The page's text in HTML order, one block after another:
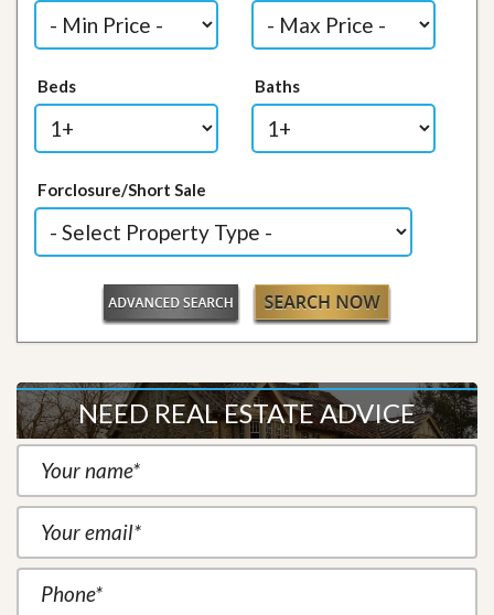
Beds Baths
Forclosure/Short Sale
NEED REAL ESTATE ADVICE